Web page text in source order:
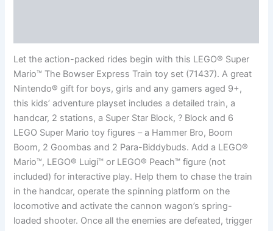
Let the action-packed rides begin with this LEGO® Super
Mario™ The Bowser Express Train toy set (71437). A great
Nintendo® gift for boys, girls and any gamers aged 9+,
this kids’ adventure playset includes a detailed train, a
handcar, 2 stations, a Super Star Block, ? Block and 6
LEGO Super Mario toy figures – a Hammer Bro, Boom
Boom, 2 Goombas and 2 Para-Biddybuds. Add a LEGO®
Mario™, LEGO® Luigi™ or LEGO® Peach™ figure (not
included) for interactive play. Help them to chase the train
in the handcar, operate the spinning platform on the
locomotive and activate the cannon wagon’s spring-
loaded shooter. Once all the enemies are defeated, trigger